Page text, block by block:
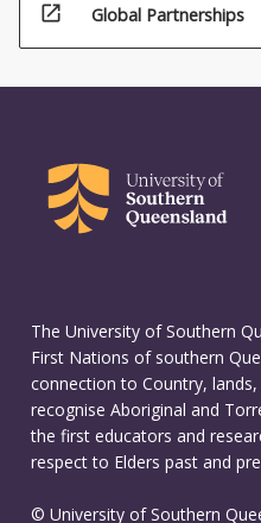
open_in_new Global Partnerships
The University of Southern
First Nations of southern
connection to Country,
recognise Aboriginal and
the first educators and
respect to Elders past and
© University of Southern